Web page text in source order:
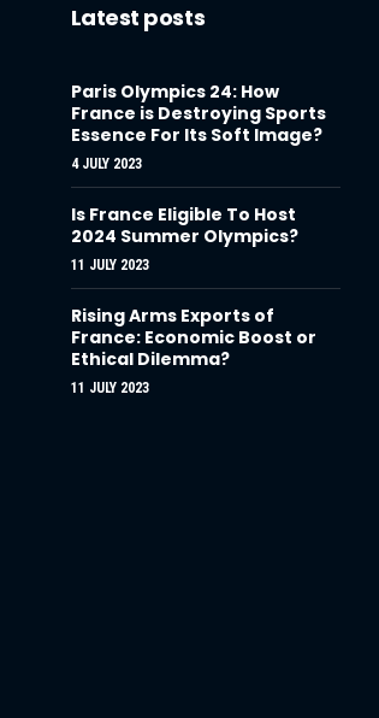
Latest posts
Paris Olympics 24: How
France is Destroying Sports
Essence For Its Soft Image?
4 JULY 2023
Is France Eligible To Host
2024 Summer Olympics?
11 JULY 2023
Rising Arms Exports of
France: Economic Boost or
Ethical Dilemma?
11 JULY 2023